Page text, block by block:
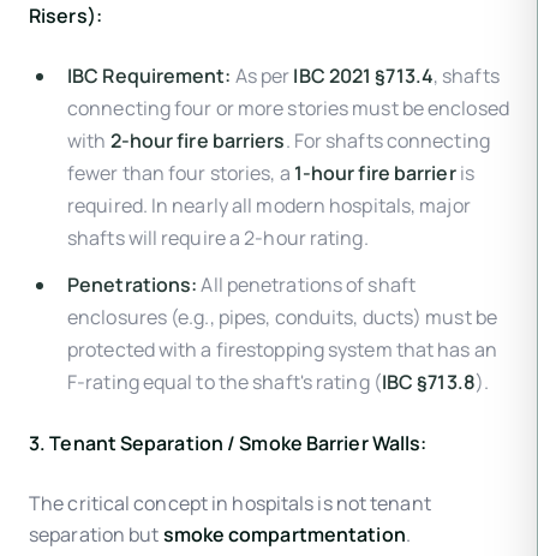
Risers):
IBC Requirement: As perIBC 2021 §713.4, shafts
connecting four or more stories must be enclosed
with 2-hour fire barriers. For shafts connecting
fewer than four stories, a 1-hour fire barrieris
required. In nearly all modern hospitals, major
shafts will require a 2-hour rating.
Penetrations:All penetrations of shaft
enclosures (e.g., pipes, conduits, ducts) must be
protected with a firestopping system that has an
F-rating equal to the shaft's rating (IBC §713.8).
3. Tenant Separation / Smoke Barrier Walls:
The critical concept in hospitals is not tenant
separation butsmoke compartmentation.